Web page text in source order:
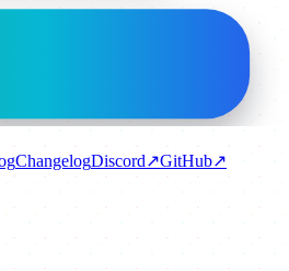
ChangelogDiscord↗GitHub↗